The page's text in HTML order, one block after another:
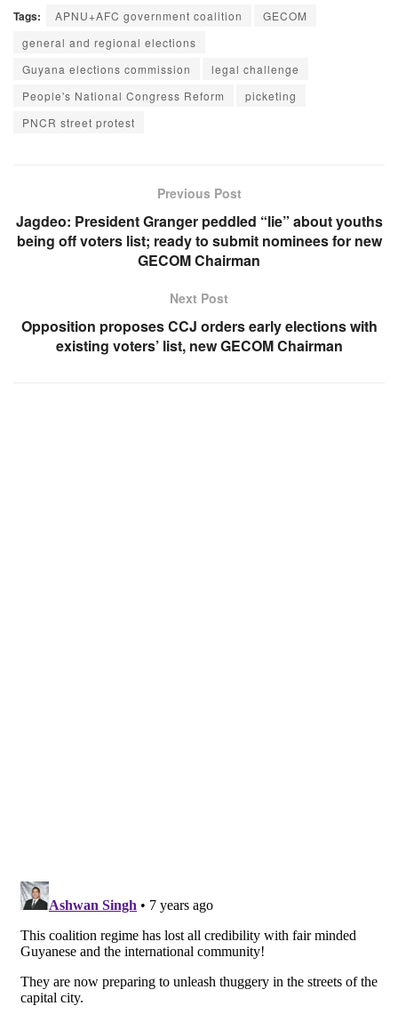
Tags: APNU+AFC government coalition
GECOM
general and regional elections
Guyana elections commission
legal challenge
People's National Congress Reform
picketing
PNCR street protest
Previous Post
Jagdeo: President Granger peddled “lie” about youths
being off voters list; ready to submit nominees for new
GECOM Chairman
Next Post
Opposition proposes CCJ orders early elections with
existing voters’ list, new GECOM Chairman